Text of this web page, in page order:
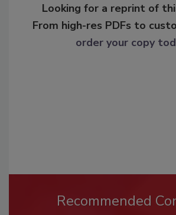
Looking for a reprint of
From high-res PDFs to
order your copy
Recommended